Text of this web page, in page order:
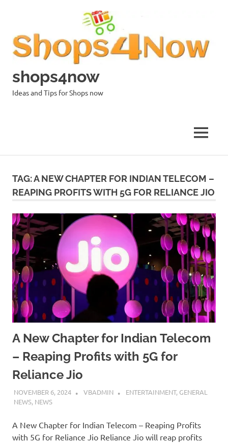
shops4now
Ideas and Tips for Shops now
MENU
TAG:A NEW CHAPTER FOR INDIAN TELECOM –
REAPING PROFITS WITH 5G FOR RELIANCE JIO
A New Chapter for Indian Telecom
– Reaping Profits with 5G for
Reliance Jio
NOVEMBER 6, 2024 VBADMIN ENTERTAINMENT, GENERAL
NEWS, NEWS
A New Chapter for Indian Telecom – Reaping Profits
with 5G for Reliance Jio Reliance Jio will reap profits